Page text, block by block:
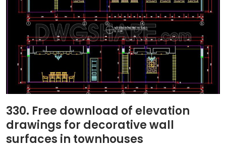
330. Free download of elevation
drawings for decorative wall
surfaces in townhouses